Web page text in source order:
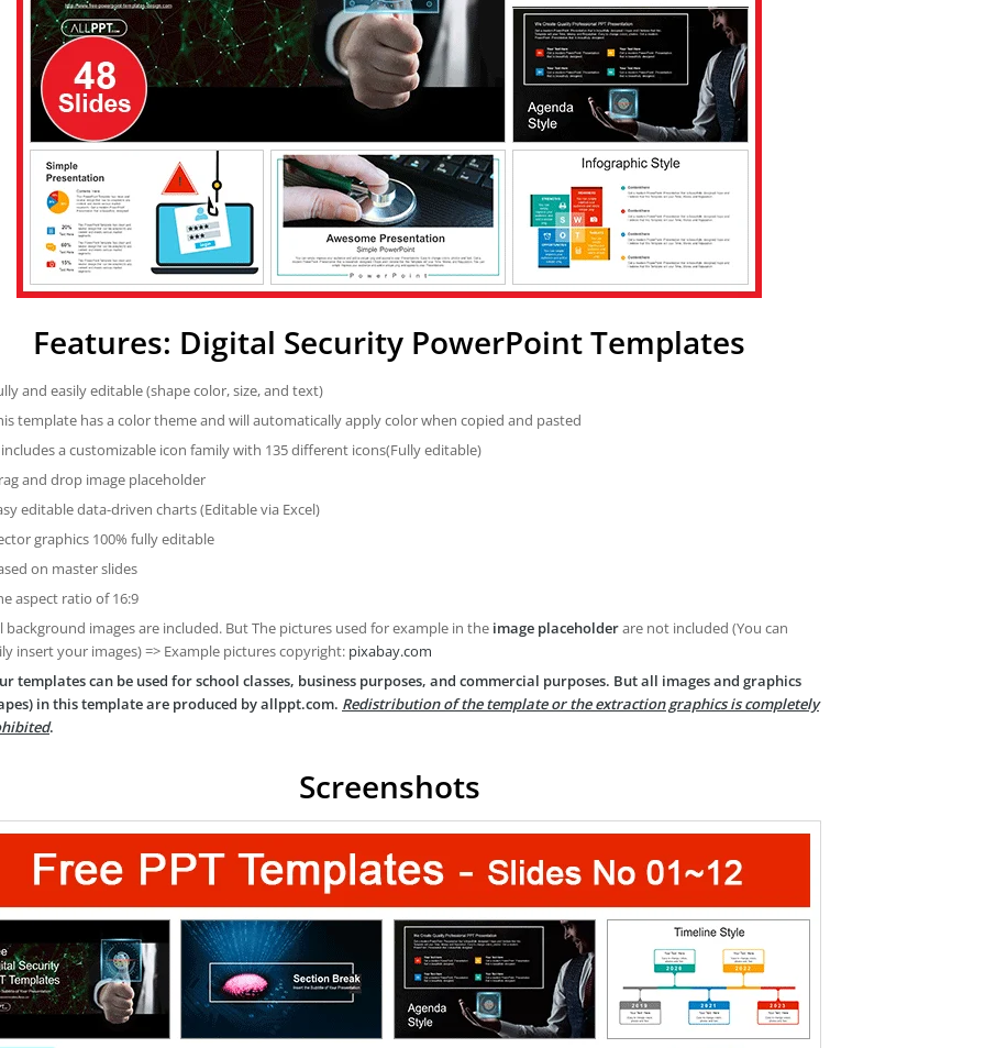
Features: Digital Security PowerPoint Templates
and easily editable (shape color, size, and text)
template has a color theme and will automatically apply color when copied and pasted
a customizable icon family with 135 different icons(Fully editable)
and drop image placeholder
editable data-driven charts (Editable via Excel)
graphics 100% fully editable
on master slides
aspect ratio of 16:9
background images are included. But The pictures used for example in the image placeholderare not included (You can
insert your images) => Example pictures copyright: pixabay.com
templates can be used for school classes, business purposes, and commercial purposes. But all images and graphics
in this template are produced by allppt.com. Redistribution of the template or the extraction graphics is completely
.
Screenshots